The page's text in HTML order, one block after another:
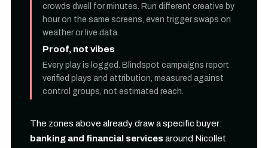
crowds dwell for minutes. Run different creative by
hour on the same screens, even trigger swaps on
weather or live data.
Proof, not vibes
Every play is logged. Blindspot campaigns report
verified plays and attribution, measured against
control groups, not estimated reach.
The zones above already draw a specific buyer:
banking and financial services around Nicollet